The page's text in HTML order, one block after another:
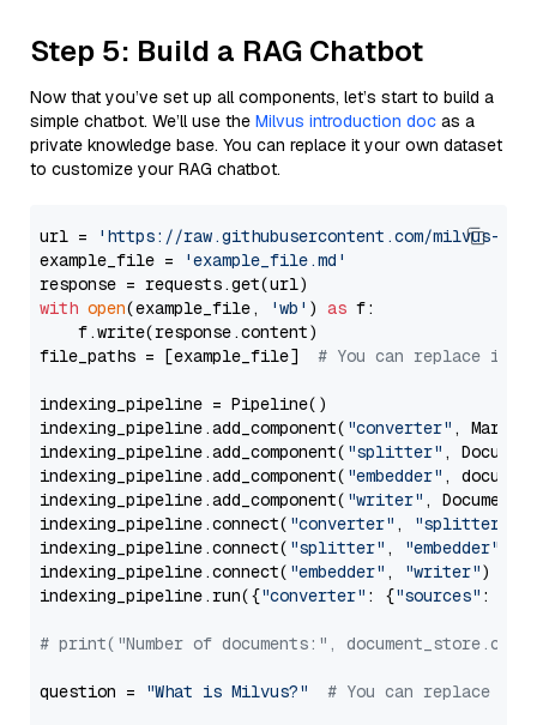
Step 5: Build a RAG Chatbot
Now that you’ve set up all components, let’s start to build a
simple chatbot. We’ll use the Milvus introduction doc as a
private knowledge base. You can replace it your own dataset
to customize your RAG chatbot.
url =
'https://raw.githubusercontent.com/milvus-
example_file =
'example_file.md'
with open(example_file, 'wb' ) as f:
    f.write(response.content)
file_paths = [example_file] # You can replace it
indexing_pipeline = Pipeline()
indexing_pipeline.add_component( "converter" ,
indexing_pipeline.add_component( "splitter" ,
indexing_pipeline.add_component( "embedder" ,
indexing_pipeline.add_component( "writer" ,
indexing_pipeline.connect( "converter" , "splitter"
indexing_pipeline.connect( "splitter" , "embedder"
indexing_pipeline.connect( "embedder" , "writer")
indexing_pipeline.run({"converter" : {"sources" :
# print("Number of documents:",
question = "What is Milvus?" # You can replace it